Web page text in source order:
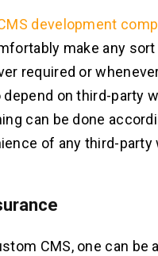
development
make any
required or
depend on third-party
can be done
of any third-party
CMS, one can